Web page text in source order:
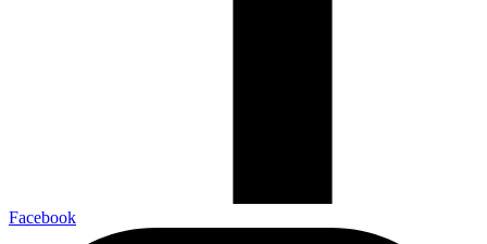
Facebook